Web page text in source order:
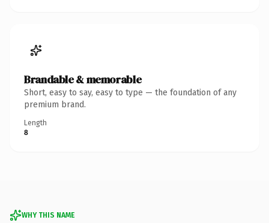
Brandable & memorable
Short, easy to say, easy to type — the foundation of any
premium brand.
Length
8
WHY THIS NAME